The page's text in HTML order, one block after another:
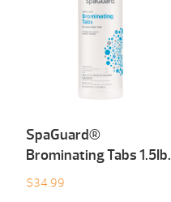
SpaGuard®
Brominating Tabs 1.5Ib.
$34.99